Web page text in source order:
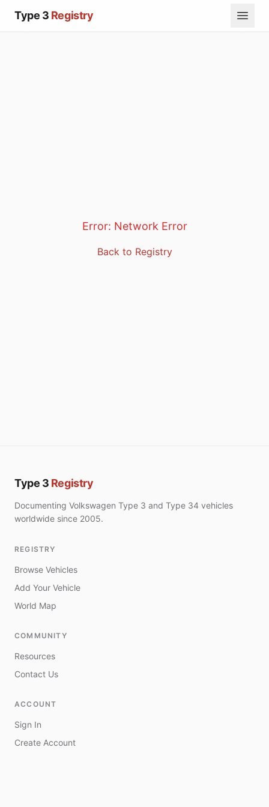
Type 3 Registry
Error: Network Error
Back to Registry
Type 3 Registry
Documenting Volkswagen Type 3 and Type 34 vehicles
worldwide since 2005.
REGISTRY
Browse Vehicles
Add Your Vehicle
World Map
COMMUNITY
Resources
Contact Us
ACCOUNT
Sign In
Create Account